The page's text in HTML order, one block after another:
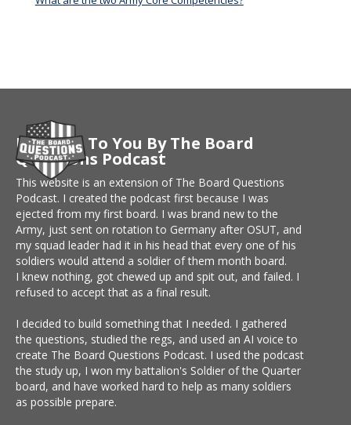
Brought To You By The Board
Questions Podcast
This website is an extension of The Board Questions
Podcast. I created the podcast first because I was
ejected from my first board. I was brand new to the
Army, just sent on rotation to Germany after OSUT, and
my squad leader had it in his head that every one of his
soldiers would attend a soldier of them month board.
I knew nothing, got chewed up and spit out, and failed. I
refused to accept that as a final result.
I decided to build something that I needed. I gathered
the questions, studied the regs, and used an AI voice to
create The Board Questions Podcast. I used the podcast
the study up, I won my battalion's Soldier of the Quarter
board, and have worked hard to help as many soldiers
as possible prepare.